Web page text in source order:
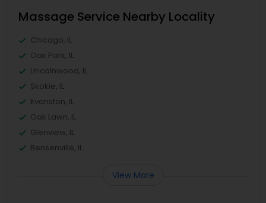
Massage Service Nearby Locality
Chicago, IL
Oak Park, IL
Lincolnwood, IL
Skokie, IL
Evanston, IL
Oak Lawn, IL
Glenview, IL
Bensenville, IL
View More